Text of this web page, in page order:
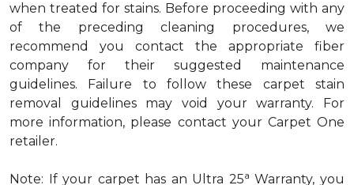
when treated for stains. Before proceeding with any
of the preceding cleaning procedures, we
recommend you contact the appropriate fiber
company for their suggested maintenance
guidelines. Failure to follow these carpet stain
removal guidelines may void your warranty. For
more information, please contact your Carpet One
retailer.
Note: If your carpet has an Ultra 25a Warranty, you